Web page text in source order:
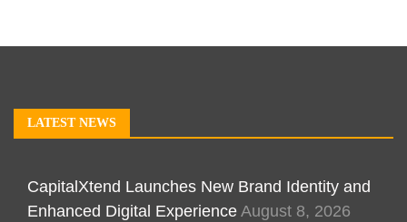
LATEST NEWS
CapitalXtend Launches New Brand Identity and
Enhanced Digital Experience August 8, 2026